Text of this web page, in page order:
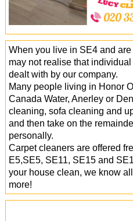
When you live in SE4 and
may not realise that
dealt with by our company.
Many people living in Honor
Canada Water, Anerley or
cleaning, sofa cleaning and
and then take on the
personally.
Carpet cleaners are offered
E5,SE5, SE11, SE15 and
your house clean, we know
more!